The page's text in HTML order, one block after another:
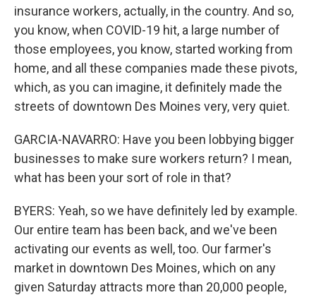
insurance workers, actually, in the country. And so,
you know, when COVID-19 hit, a large number of
those employees, you know, started working from
home, and all these companies made these pivots,
which, as you can imagine, it definitely made the
streets of downtown Des Moines very, very quiet.
GARCIA-NAVARRO: Have you been lobbying bigger
businesses to make sure workers return? I mean,
what has been your sort of role in that?
BYERS: Yeah, so we have definitely led by example.
Our entire team has been back, and we've been
activating our events as well, too. Our farmer's
market in downtown Des Moines, which on any
given Saturday attracts more than 20,000 people,